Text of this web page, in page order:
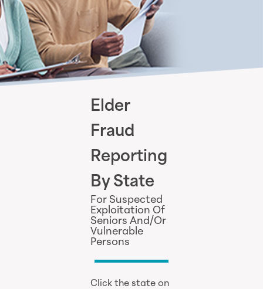
Elder
Fraud
Reporting
By State
For Suspected
Exploitation Of
Seniors And/Or
Vulnerable
Persons
Click the state on